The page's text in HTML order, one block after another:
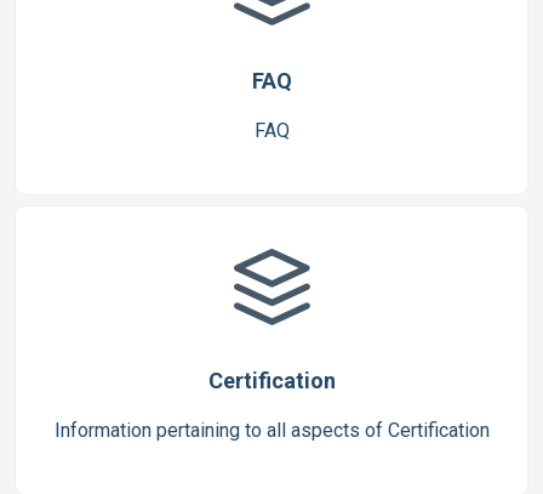
FAQ
FAQ
Certification
Information pertaining to all aspects of Certification